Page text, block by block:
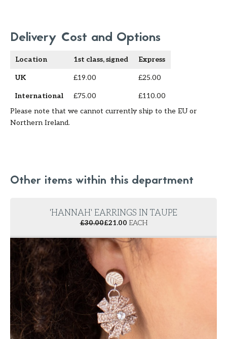
Delivery Cost and Options
Location 1st class, signed Express
UK £19.00 £25.00
International £75.00
£110.00
Please note that we cannot currently ship to the EU or
Northern Ireland.
Other items within this department
'HANNAH' EARRINGS IN TAUPE
£30.00£21.00 EACH